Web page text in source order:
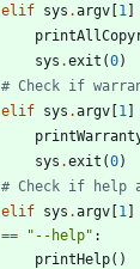
elif sys .argv [1 ]
sys .exit (0)
# Check if
elif sys .argv [1 ]
sys .exit (0)
# Check if help
elif sys .argv [1 ]
==
" --help" :
printHelp( )